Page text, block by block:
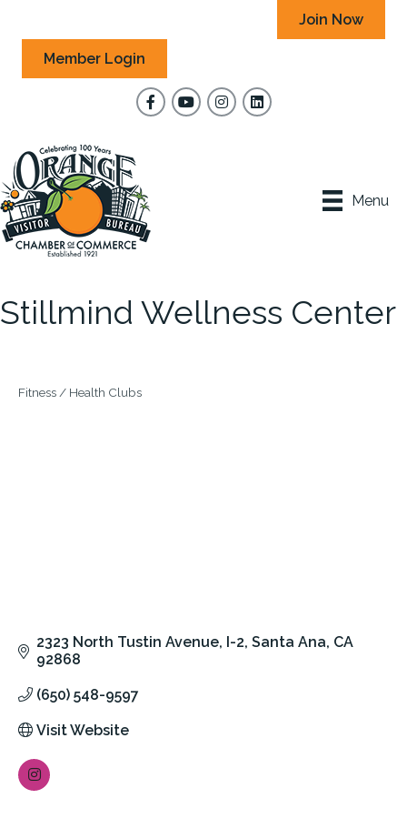
Join Now
Member Login
FacebookYouTubeInstagram
Menu
Stillmind Wellness Center
Fitness / Health Clubs
2323 North Tustin Avenue I-2 Santa Ana CA
92868
(650) 548-9597
Visit Website